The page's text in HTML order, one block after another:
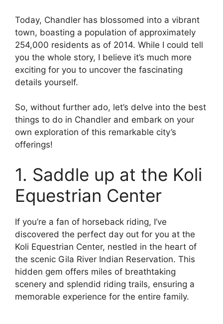
Today, Chandler has blossomed into a vibrant
town, boasting a population of approximately
254,000 residents as of 2014. While I could tell
you the whole story, I believe it’s much more
exciting for you to uncover the fascinating
details yourself.
So, without further ado, let’s delve into the best
things to do in Chandler and embark on your
own exploration of this remarkable city’s
offerings!
1. Saddle up at the Koli
Equestrian Center
If you’re a fan of horseback riding, I’ve
discovered the perfect day out for you at the
Koli Equestrian Center, nestled in the heart of
the scenic Gila River Indian Reservation. This
hidden gem offers miles of breathtaking
scenery and splendid riding trails, ensuring a
memorable experience for the entire family.